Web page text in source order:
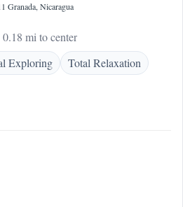
Granada, Nicaragua
0.18 mi to center
Exploring Total Relaxation